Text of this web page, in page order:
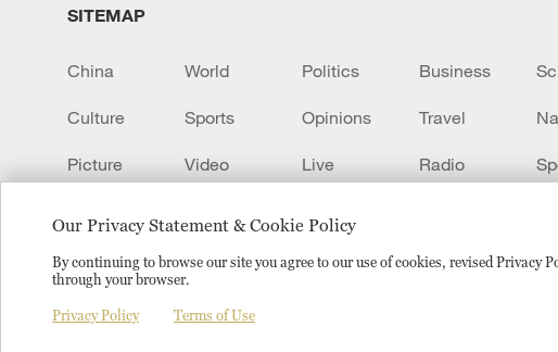
Our Privacy Statement & Cookie Policy
By continuing to browse our site you agree to our use of cookies, revised Privacy
through your browser.
Privacy Policy Terms of Use
SITEMAP
China World Politics Business
Culture Sports Opinions Travel
Picture Video Live Radio
Copyright © 2024 CGTN.